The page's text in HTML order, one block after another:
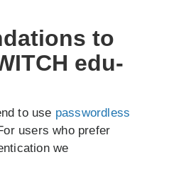
to
edu-
to use passwordless
users who prefer
we